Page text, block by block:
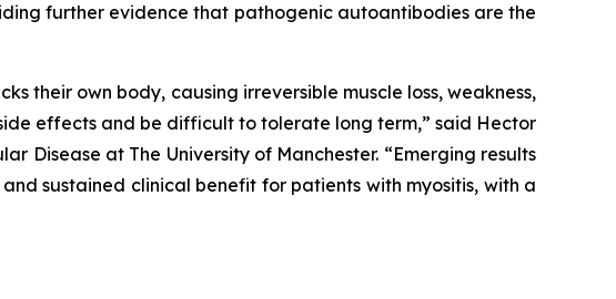
further evidence that pathogenic autoantibodies are the
their own body, causing irreversible muscle loss, weakness,
effects and be difficult to tolerate long term,” said Hector
Disease at The University of Manchester. “Emerging results
sustained clinical benefit for patients with myositis, with a